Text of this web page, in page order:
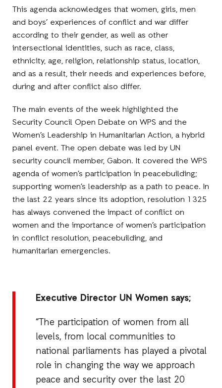
This agenda acknowledges that women, girls, men
and boys’ experiences of conflict and war differ
according to their gender, as well as other
intersectional identities, such as race, class,
ethnicity, age, religion, relationship status, location,
and as a result, their needs and experiences before,
during and after conflict also differ.
The main events of the week highlighted the
Security Council Open Debate on WPS and the
Women’s Leadership in Humanitarian Action, a hybrid
panel event. The open debate was led by UN
security council member, Gabon. It covered the WPS
agenda of women’s participation in peacebuilding;
supporting women’s leadership as a path to peace. In
the last 22 years since its adoption, resolution 1325
has always convened the impact of conflict on
women and the importance of women’s participation
in conflict resolution, peacebuilding, and
humanitarian emergencies.
Executive Director UN Women says;
“The participation of women from all
levels, from local communities to
national parliaments has played a pivotal
role in changing the way we approach
peace and security over the last 20